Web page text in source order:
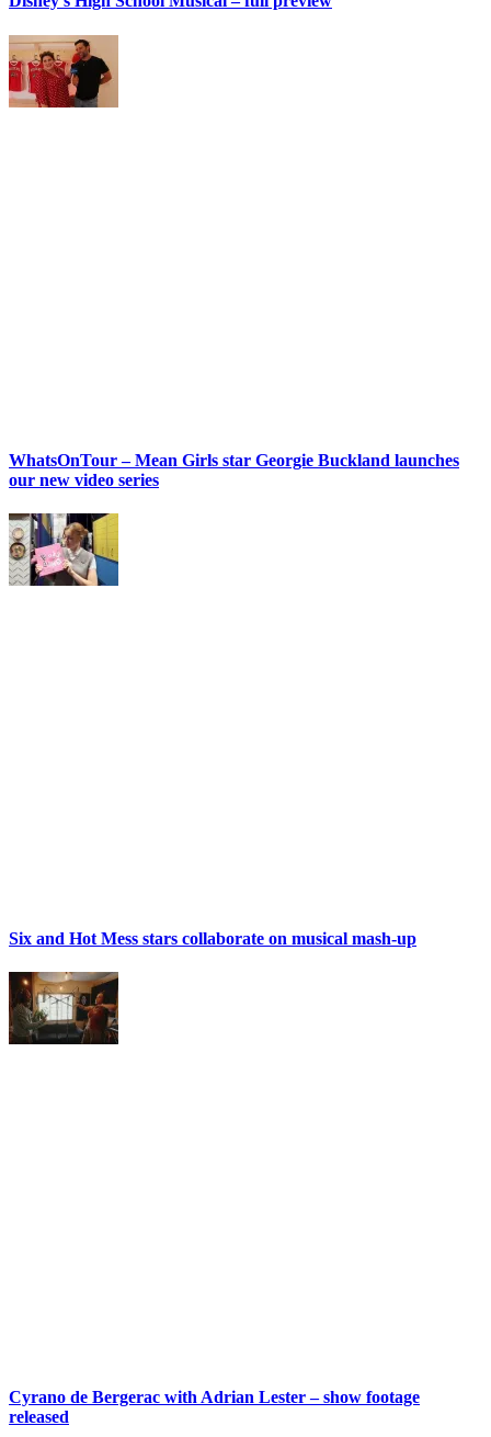
WhatsOnTour – Mean Girls star Georgie Buckland launches
our new video series
Six and Hot Mess stars collaborate on musical mash-up
Cyrano de Bergerac with Adrian Lester – show footage
released